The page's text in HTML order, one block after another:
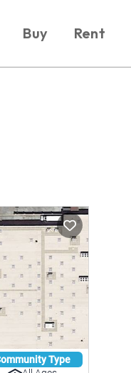
Buy Rent
Type